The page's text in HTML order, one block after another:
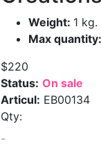
Weight: 1 kg.
Max quantity:
$220
Status: On sale
Articul: EB00134
Qty:
-